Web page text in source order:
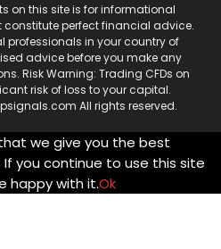
on this site is for informational
perfect financial advice.
professionals in your country of
advice before you make any
Risk Warning: Trading CFDs on
risk of loss to your capital.
All rights reserved.
we give you the best
you continue to use this site
happy with it.Ok